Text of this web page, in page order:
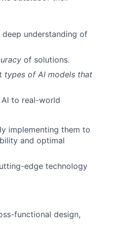
understanding of
of solutions.
types of AI models that
to real-world
implementing them to
and optimal
edge technology
functional design,